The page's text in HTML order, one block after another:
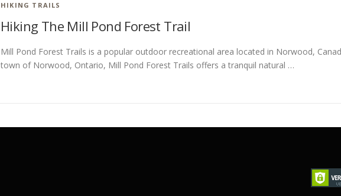
HIKING TRAILS
Hiking The Mill Pond Forest Trail
Mill Pond Forest Trails is a popular outdoor recreational area located in Norwood,
town of Norwood, Ontario, Mill Pond Forest Trails offers a tranquil natural …